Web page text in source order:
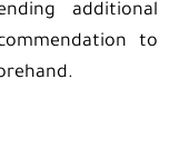
additional
to